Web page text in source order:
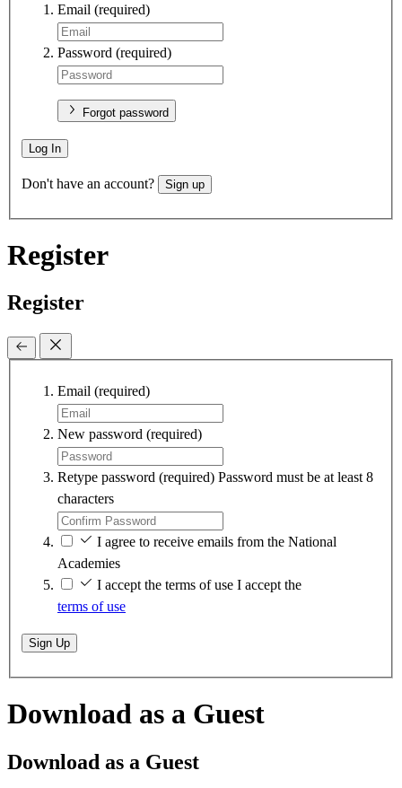
Email (required)
Password (required)
Forgot password
Log In
Don't have an account? Sign up
Register
Register
Email (required)
New password (required)
Retype password (required) Password must be at least 8
characters
I agree to receive emails from the National
Academies
I accept the terms of use I accept the
terms of use
Sign Up
Download as a Guest
Download as a Guest